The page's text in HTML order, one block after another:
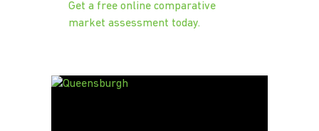
Get a free online comparative
market assessment today.